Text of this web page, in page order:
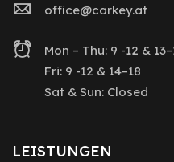
office@carkey.at
Mon – Thu: 9 -12 &
Fri: 9 -12 & 14–18
Sat & Sun: Closed
LEISTUNGEN